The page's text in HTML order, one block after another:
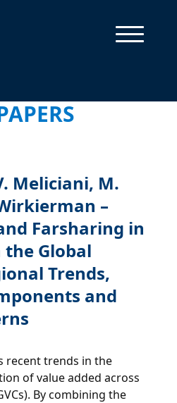
Meliciani, M.
–
Farsharing in
Global
Trends,
and
recent trends in the
of value added across
By combining the